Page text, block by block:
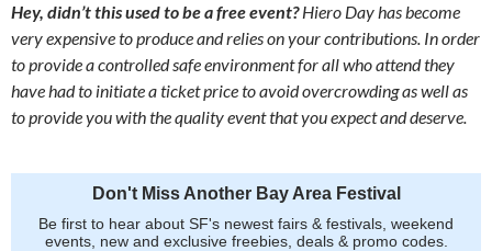
Hey, didn’t this used to be a free event?Hiero Day has become
very expensive to produce and relies on your contributions. In order
to provide a controlled safe environment for all who attend they
have had to initiate a ticket price to avoid overcrowding as well as
to provide you with the quality event that you expect and deserve.
Don't Miss Another Bay Area Festival
Be first to hear about SF's newest fairs & festivals, weekend
events, new and exclusive freebies, deals & promo codes.